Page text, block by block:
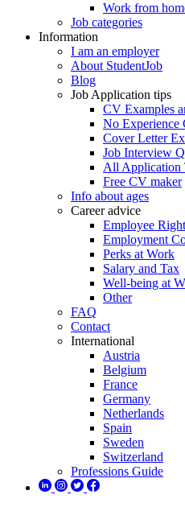
Work from
Job categories
Information
I am an employer
About StudentJob
Blog
Job Application tips
CV Examples
No Experience
Cover Letter
Job Interview
All Application
Free CV maker
Info about ages
Career advice
Employee
Employment
Perks at Work
Salary and Tax
Well-being at
Other
FAQ
Contact
International
Austria
Belgium
France
Germany
Netherlands
Spain
Sweden
Switzerland
Professions Guide